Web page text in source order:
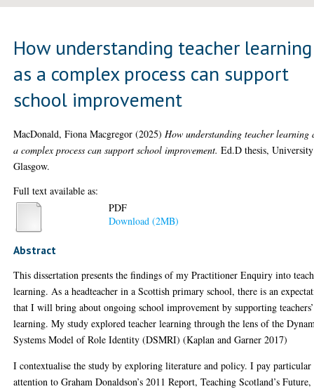
How understanding teacher learning
as a complex process can support
school improvement
MacDonald, Fiona Macgregor (2025) How understanding teacher learning
a complex process can support school improvement. Ed.D thesis,
Glasgow.
Full text available as:
PDF
Download (2MB)
Abstract
This dissertation presents the findings of my Practitioner Enquiry into
learning. As a headteacher in a Scottish primary school, there is an
that I will bring about ongoing school improvement by supporting teachers’
learning. My study explored teacher learning through the lens of the
Systems Model of Role Identity (DSMRI) (Kaplan and Garner 2017)
I contextualise the study by exploring literature and policy. I pay particular
attention to Graham Donaldson’s 2011 Report, Teaching Scotland’s Future,